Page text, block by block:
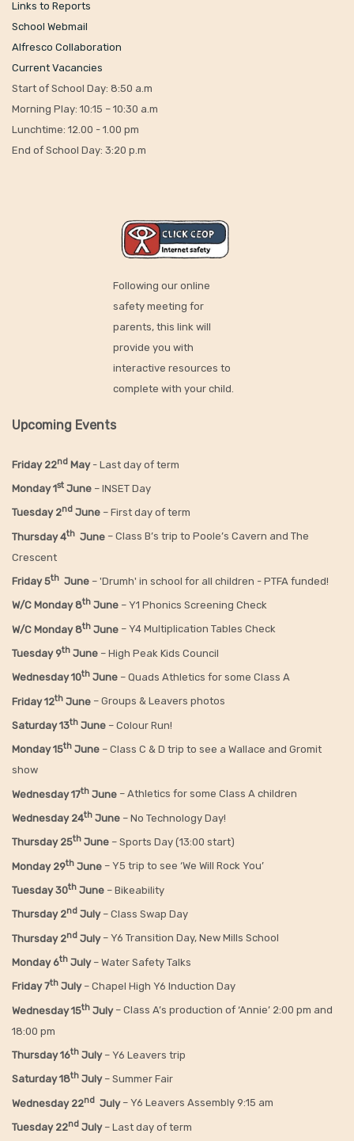
Links to Reports
School Webmail
Alfresco Collaboration
Current Vacancies
Start of School Day: 8:50 a.m
Morning Play: 10:15 – 10:30 a.m
Lunchtime: 12.00 - 1.00 pm
End of School Day: 3:20 p.m
Following our online
safety meeting for
parents, this link will
provide you with
interactive resources to
complete with your child.
Upcoming Events
Friday 22nd May- Last day of term
Monday 1st June – INSET Day
Tuesday 2nd June – First day of term
Thursday 4th June – Class B’s trip to Poole’s Cavern and The
Crescent
Friday 5th June – 'Drumh' in school for all children - PTFA funded!
W/C Monday 8th June – Y1 Phonics Screening Check
W/C Monday 8th June – Y4 Multiplication Tables Check
Tuesday 9th June – High Peak Kids Council
Wednesday 10th June – Quads Athletics for some Class A
Friday 12th June – Groups & Leavers photos
Saturday 13th June – Colour Run!
Monday 15th June – Class C & D trip to see a Wallace and Gromit
show
Wednesday 17th June – Athletics for some Class A children
Wednesday 24th June – No Technology Day!
Thursday 25th June – Sports Day (13:00 start)
Monday 29th June – Y5 trip to see ‘We Will Rock You’
Tuesday 30th June – Bikeability
Thursday 2nd July – Class Swap Day
Thursday 2nd July– Y6 Transition Day, New Mills School
Monday 6th July– Water Safety Talks
Friday7th July– Chapel High Y6 Induction Day
Wednesday 15th July – Class A’s production of ‘Annie’ 2:00 pm and
18:00 pm
Thursday 16th July – Y6 Leavers trip
Saturday 18th July– Summer Fair
Wednesday 22nd July– Y6 Leavers Assembly 9:15 am
Tuesday 22nd July– Last day of term